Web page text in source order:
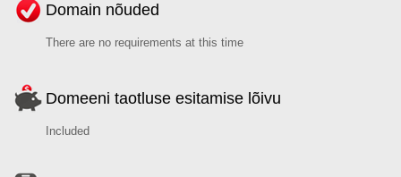
Domain nõuded
There are no requirements at this time
Domeeni taotluse esitamise lõivu
Included